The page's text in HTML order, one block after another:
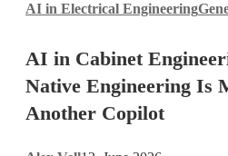
AI in Electrical Engineering
Engineering:
Why
Native
AI in Cabinet
Native Engineering Is
Another Copilot